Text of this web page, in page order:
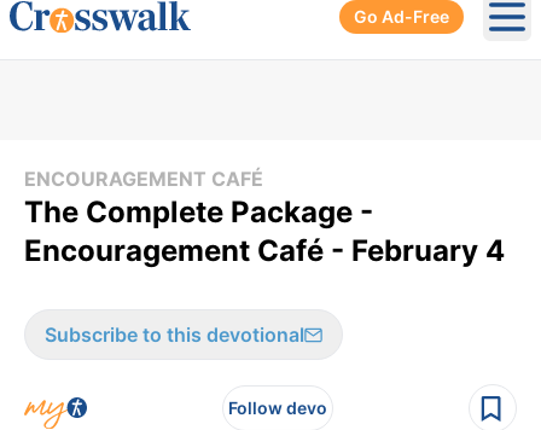
Go Ad-Free
ENCOURAGEMENT CAFÉ
The Complete Package -
Encouragement Café - February 4
Subscribe to this devotional
Follow devo